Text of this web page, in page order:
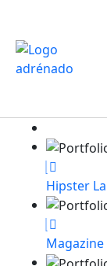
Hipster
Magazine